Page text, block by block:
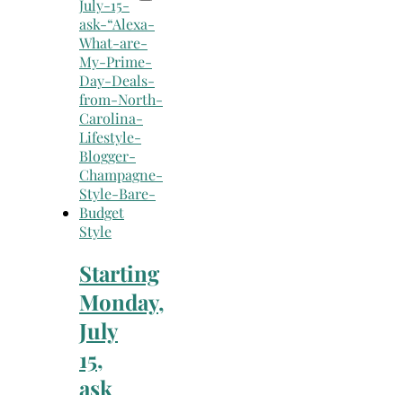
Style
Starting
Monday,
July
15,
ask